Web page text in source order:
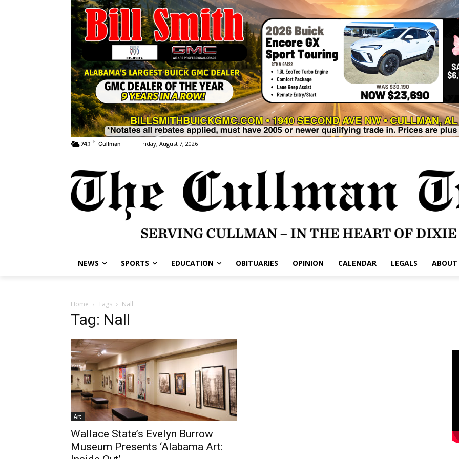
74.1 F Cullman Friday, August 7, 2026
NEWS SPORTS EDUCATION OBITUARIES OPINION CALENDAR LEGALS ABOUT
Home Tags Nall
Tag: Nall
Art
Wallace State’s Evelyn Burrow
Museum Presents ‘Alabama Art: